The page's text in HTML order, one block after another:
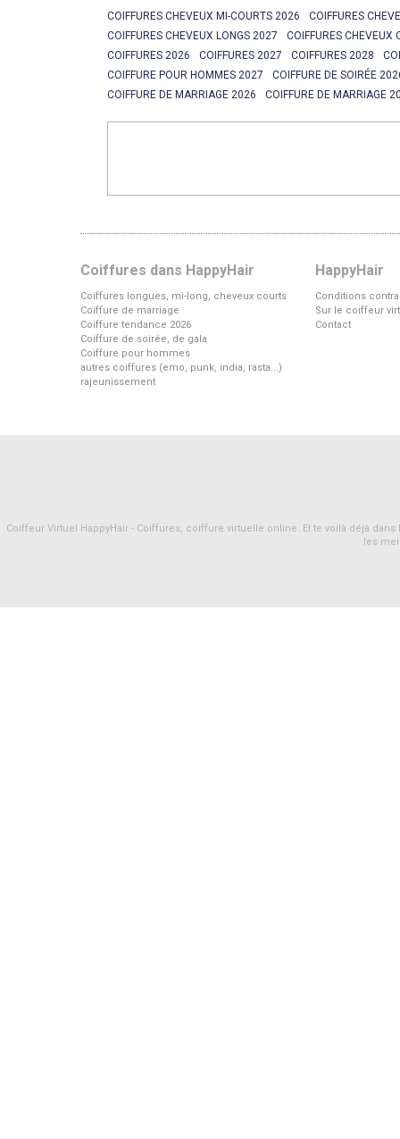
COIFFURES CHEVEUX MI-COURTS 2026
COIFFURES
COIFFURES CHEVEUX LONGS 2027
COIFFURES CHEVEUX
COIFFURES 2026
COIFFURES 2027 COIFFURES 2028
COIFFURE POUR HOMMES 2027
COIFFURE DE SOIRÉE
COIFFURE DE MARRIAGE 2026
COIFFURE DE MARRIAGE
Coiffures dans HappyHair
Coiffures longues, mi-long, cheveux courts
Coiffure de marriage
Coiffure tendance 2026
Coiffure de soirée, de gala
Coiffure pour hommes
autres coiffures (emo, punk, india, rasta...)
rajeunissement
HappyHair
Conditions
Sur le coiffeur
Contact
Coiffeur Virtuel HappyHair - Coiffures, coiffure virtuelle online. Et te voilà déjà
les